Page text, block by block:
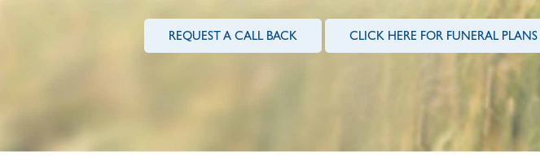
REQUEST A CALL BACK CLICK HERE FOR FUNERAL PLANS